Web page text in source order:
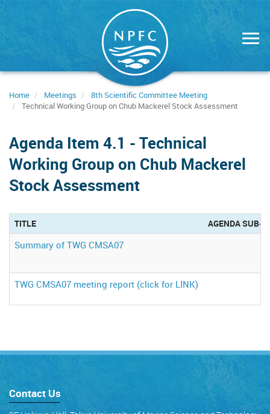
Home Meetings
8th Scientific Committee Meeting
Technical Working Group on Chub Mackerel Stock Assessment
Agenda Item 4.1 - Technical
Working Group on Chub Mackerel
Stock Assessment
TITLE AGENDA SUB-
Summary of TWG CMSA07
TWG CMSA07 meeting report (click for LINK)
Contact Us